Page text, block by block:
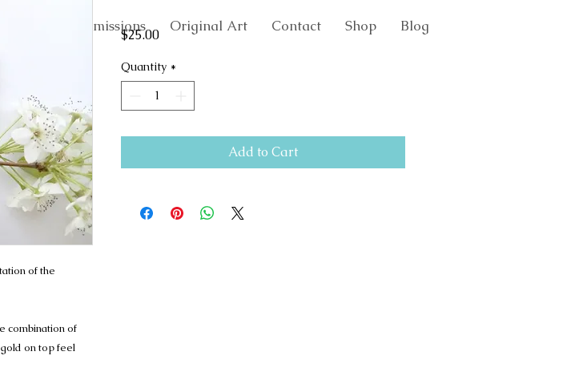
Commissions Original Art Contact Shop Blog
of the
combination of
on top feel
$25.00Price
Quantity *
Add to Cart